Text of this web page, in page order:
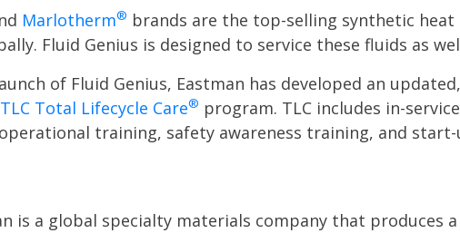
Marlotherm® brands are the top-selling synthetic
Fluid Genius is designed to service these fluids as
of Fluid Genius, Eastman has developed an
TLC Total Lifecycle Care® program. TLC includes in-
training, safety awareness training, and
is a global specialty materials company that